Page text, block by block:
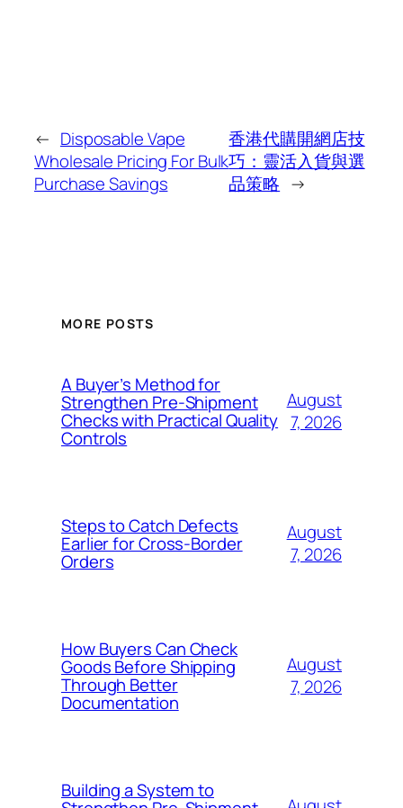
← Disposable Vape
Wholesale Pricing For Bulk
Purchase Savings
香港代購開網店技
巧：靈活入貨與選
品策略 →
MORE POSTS
A Buyer’s Method for
Strengthen Pre-Shipment
Checks with Practical Quality
Controls
August
7, 2026
Steps to Catch Defects
Earlier for Cross-Border
Orders
August
7, 2026
How Buyers Can Check
Goods Before Shipping
Through Better
Documentation
August
7, 2026
Building a System to